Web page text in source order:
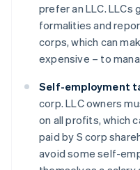
prefer an LLC. LLCs
formalities and
corps, which can
expensive – to
Self-employment
corp. LLC owners
on all profits, which
paid by S corp
avoid some self-